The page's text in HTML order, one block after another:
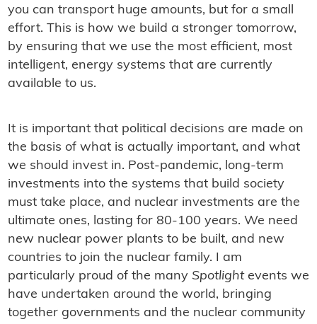
you can transport huge amounts, but for a small
effort. This is how we build a stronger tomorrow,
by ensuring that we use the most efficient, most
intelligent, energy systems that are currently
available to us.
It is important that political decisions are made on
the basis of what is actually important, and what
we should invest in. Post-pandemic, long-term
investments into the systems that build society
must take place, and nuclear investments are the
ultimate ones, lasting for 80-100 years. We need
new nuclear power plants to be built, and new
countries to join the nuclear family. I am
particularly proud of the many Spotlightevents we
have undertaken around the world, bringing
together governments and the nuclear community